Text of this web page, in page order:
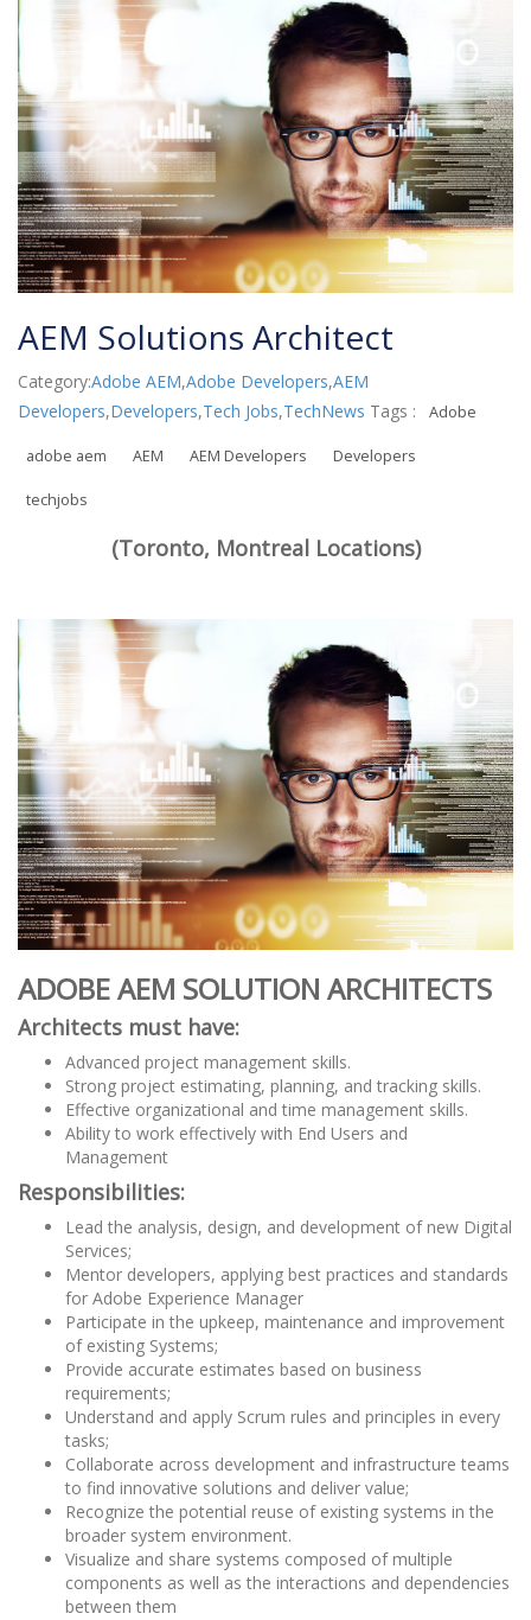
AEM Solutions Architect
Category:Adobe AEM,Adobe Developers,AEM
Developers,Developers,Tech Jobs,TechNews Tags : Adobe
adobe aem AEM AEM Developers Developers
techjobs
(Toronto, Montreal Locations)
ADOBE AEM SOLUTION ARCHITECTS
Architects must have:
Advanced project management skills.
Strong project estimating, planning, and tracking skills.
Effective organizational and time management skills.
Ability to work effectively with End Users and
Management
Responsibilities:
Lead the analysis, design, and development of new Digital
Services;
Mentor developers, applying best practices and standards
for Adobe Experience Manager
Participate in the upkeep, maintenance and improvement
of existing Systems;
Provide accurate estimates based on business
requirements;
Understand and apply Scrum rules and principles in every
tasks;
Collaborate across development and infrastructure teams
to find innovative solutions and deliver value;
Recognize the potential reuse of existing systems in the
broader system environment.
Visualize and share systems composed of multiple
components as well as the interactions and dependencies
between them